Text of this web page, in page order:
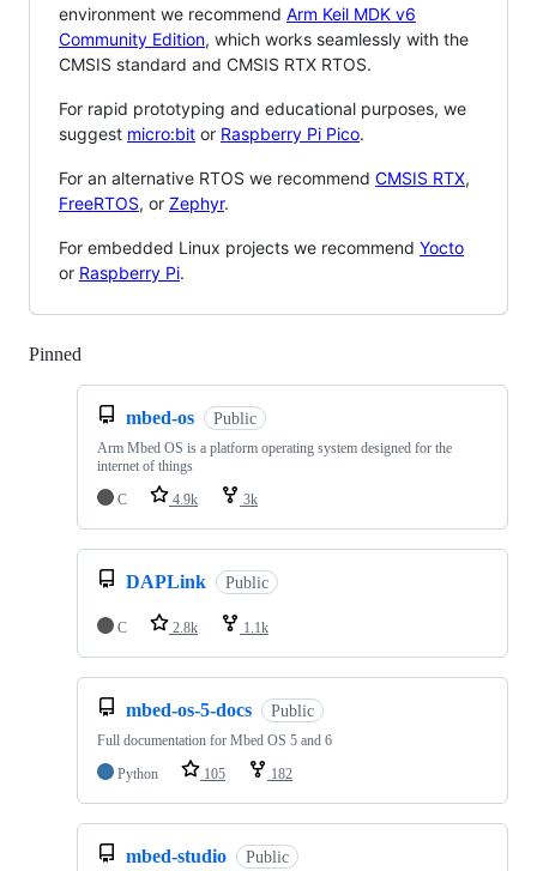
environment we recommend Arm Keil MDK v6
Community Edition, which works seamlessly with the
CMSIS standard and CMSIS RTX RTOS.
For rapid prototyping and educational purposes, we
suggest micro:bit or Raspberry Pi Pico.
For an alternative RTOS we recommend CMSIS RTX,
FreeRTOS, or Zephyr.
For embedded Linux projects we recommend Yocto
or Raspberry Pi.
Pinned
mbed-os Public
Arm Mbed OS is a platform operating system designed for the
internet of things
C
4.9k 3k
DAPLink Public
C 2.8k 1.1k
mbed-os-5-docs Public
Full documentation for Mbed OS 5 and 6
Python
105 182
mbed-studio Public